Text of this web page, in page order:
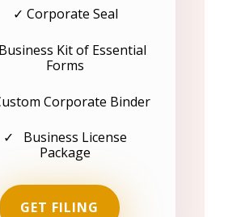
✓ Corporate Seal
Kit of Essential
Forms
Corporate Binder
✓ Business License
Package
GET FILING